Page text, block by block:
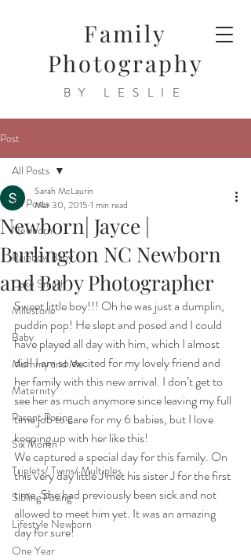
Family
Photography
BY LESLIE
Post
All Posts
Newborn
Rainbow Baby
Cake Smash
Milestone
Baby
Mommy and Me
Maternity
Parent Posing
Six Month
Triplets/ Twins/ Multiples
Sibling Posing
Lifestyle Newborn
One Year
All Posts
Newborn| Jayce |
Burlington NC Newborn
and Baby Photographer
Sarah McLaurin
Mar 30, 2015 1 min read
Sweet little boy!!! Oh he was just a dumplin,
puddin pop! He slept and posed and I could
have played all day with him, which I almost
did! I am so excited for my lovely friend and
her family with this new arrival. I don’t get to
see her as much anymore since leaving my full
time job to care for my 6 babies, but I love
keeping up with her like this!
We captured a special day for this family. On
this very day little J met his sister J for the first
time. She had previously been sick and not
allowed to meet him yet. It was an amazing
day for sure!